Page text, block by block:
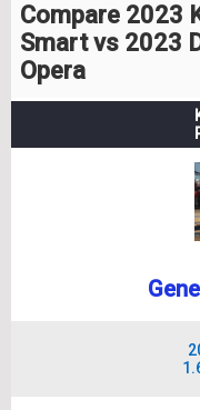
Compare 2023
Smart vs 2023
Opera